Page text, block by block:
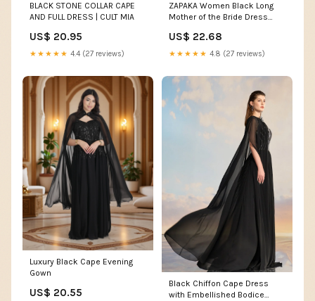
BLACK STONE COLLAR CAPE
AND FULL DRESS | CULT MIA
US$ 20.95
★★★★★ 4.4 (27 reviews)
ZAPAKA Women Black Long
Mother of the Bride Dress
Wedding Guest Dress with
Side Shoulder Cape, Black /
US$ 22.68
★★★★★ 4.8 (27 reviews)
Luxury Black Cape Evening
Gown
US$ 20.55
Black Chiffon Cape Dress
with Embellished Bodice